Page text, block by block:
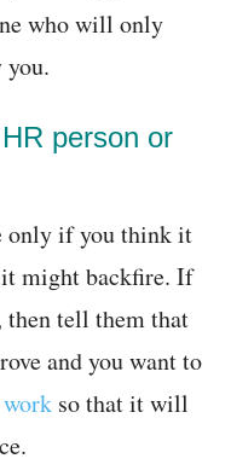
who will only
person or
only if you think it
might backfire. If
then tell them that
and you want to
so that it will